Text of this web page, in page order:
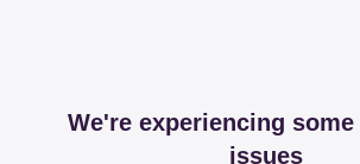
We're experiencing some
issues